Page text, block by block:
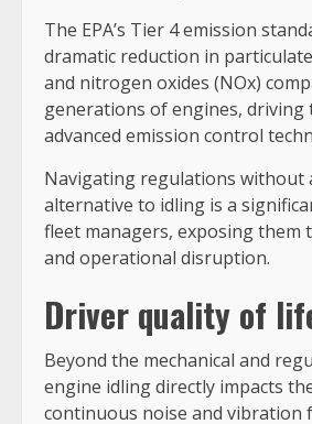
The EPA’s Tier 4 emission
dramatic reduction in
and nitrogen oxides (NOx)
generations of engines, driving
advanced emission control
Navigating regulations without
alternative to idling is a
fleet managers, exposing them
and operational disruption.
Driver quality of
Beyond the mechanical and
engine idling directly impacts
continuous noise and vibration